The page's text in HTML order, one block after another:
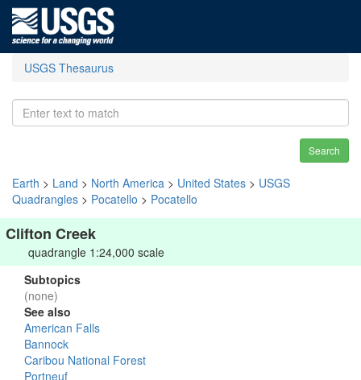
USGS Thesaurus
Search
Earth > Land > North America > United States > USGS
Quadrangles > Pocatello > Pocatello
Clifton Creek
quadrangle 1:24,000 scale
Subtopics
(none)
See also
American Falls
Bannock
Caribou National Forest
Portneuf